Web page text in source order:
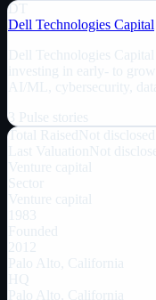
DT
Dell Technologies Capital
Dell Technologies
investing in early- to
AI/ML, cybersecurity,
3 Pulse stories
Total Raised Not disclosed
Last Valuation
Not
Venture capital
Sector
Venture capital
1983
Founded
2012
Palo Alto, California
HQ
Palo Alto, California